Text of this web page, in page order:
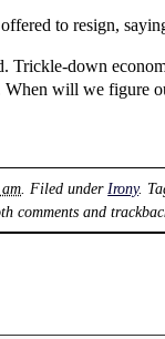
to resign,
Trickle-down
When will we
. Filed under Irony.
comments and